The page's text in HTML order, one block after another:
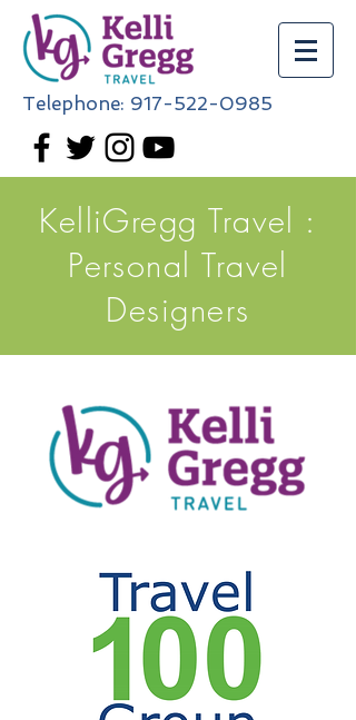
Telephone: 917-522-0985
KelliGregg Travel :
Personal Travel
Designers